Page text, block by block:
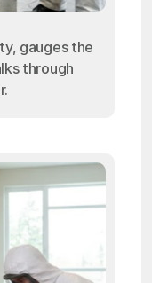
gauges the
through